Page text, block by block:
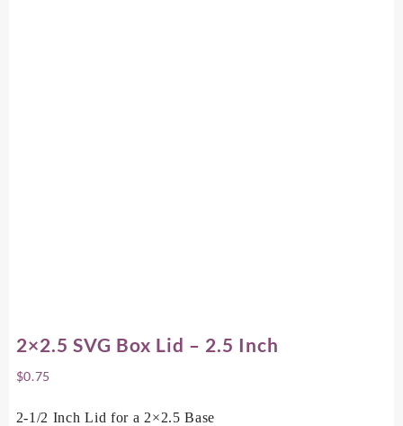
2×2.5 SVG Box Lid – 2.5 Inch
$0.75
2-1/2 Inch Lid for a 2×2.5 Base